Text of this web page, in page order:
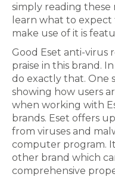
simply reading these
learn what to
make use of it is
Good Eset anti-virus
praise in this brand.
do exactly that. One
showing how users
when working with
brands. Eset offers
from viruses and
computer program.
other brand which
comprehensive